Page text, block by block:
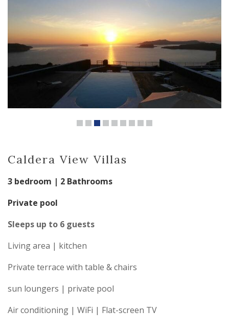
Caldera View Villas
3 bedroom | 2 Bathrooms
Private pool
Sleeps up to 6 guests
Living area | kitchen
Private terrace with table & chairs
sun loungers | private pool
Air conditioning | WiFi | Flat-screen TV